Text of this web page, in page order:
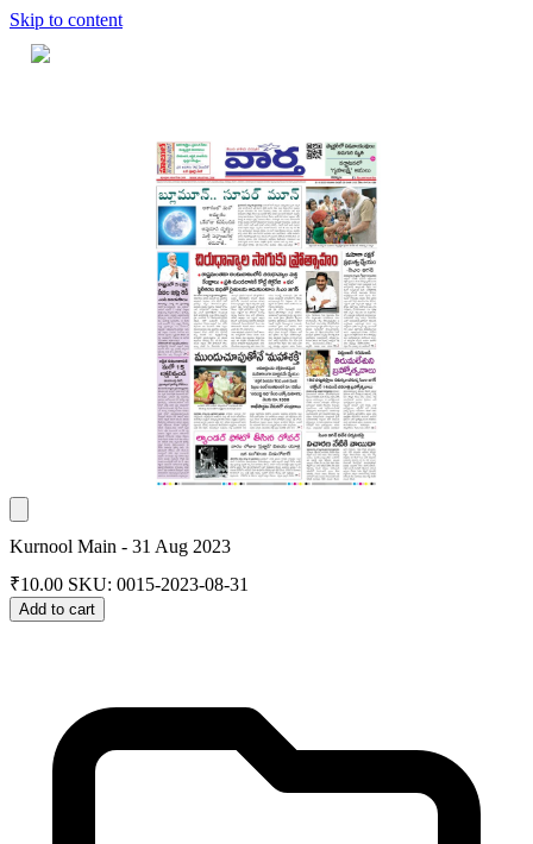
Skip to content
Kurnool Main - 31 Aug 2023
₹10.00 SKU: 0015-2023-08-31
Add to cart